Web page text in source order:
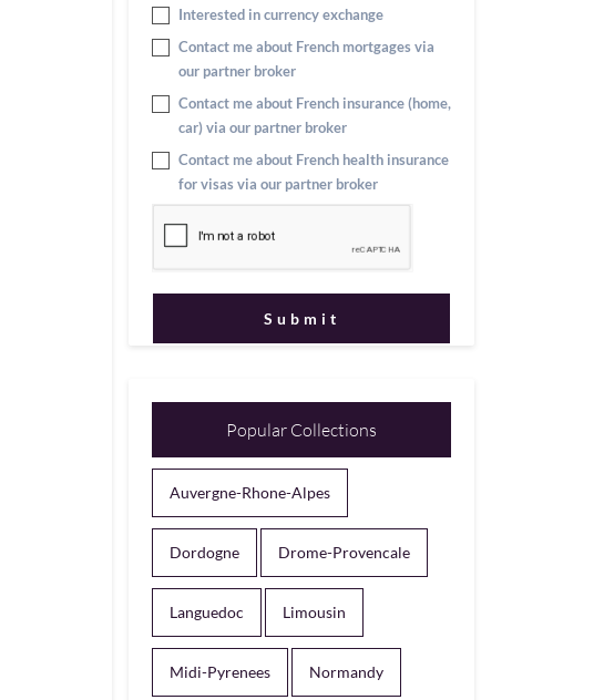
Interested in currency exchange
Contact me about French mortgages via
our partner broker
Contact me about French insurance (home,
car) via our partner broker
Contact me about French health insurance
for visas via our partner broker
Popular Collections
Auvergne-Rhone-Alpes
Dordogne Drome-Provencale
Languedoc Limousin
Midi-Pyrenees Normandy